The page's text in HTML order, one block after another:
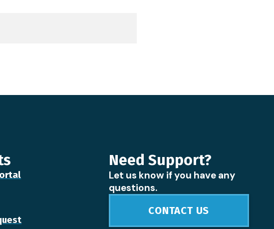
Need Support?
Let us know if you have any
questions.
CONTACT US